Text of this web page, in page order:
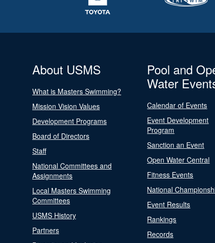
About USMS
What is Masters Swimming?
Mission Vision Values
Development Programs
Board of Directors
Staff
National Committees and
Assignments
Local Masters Swimming
Committees
USMS History
Partners
Pool and
Water
Calendar of Events
Event Development
Program
Sanction an Event
Open Water Central
Fitness Events
National
Event Results
Rankings
Records